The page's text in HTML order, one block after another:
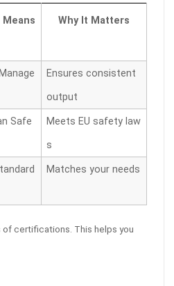
Why It Matters
Ensures consistent
output
Safe
Meets EU safety law
s
Matches your needs
of certifications. This helps you